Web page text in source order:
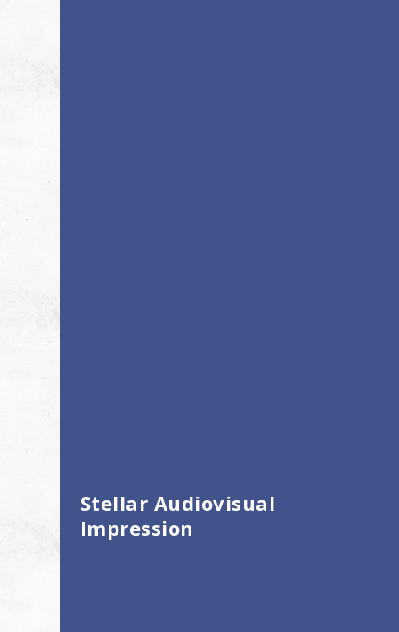
Stellar Audiovisual
Impression